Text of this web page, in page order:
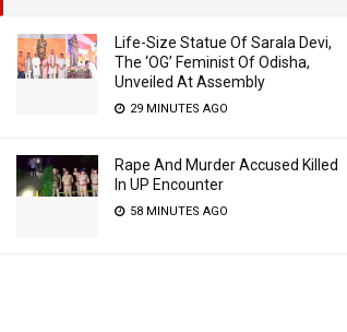
Life-Size Statue Of Sarala Devi,
The ‘OG’ Feminist Of Odisha,
Unveiled At Assembly
29 MINUTES AGO
Rape And Murder Accused Killed
In UP Encounter
58 MINUTES AGO